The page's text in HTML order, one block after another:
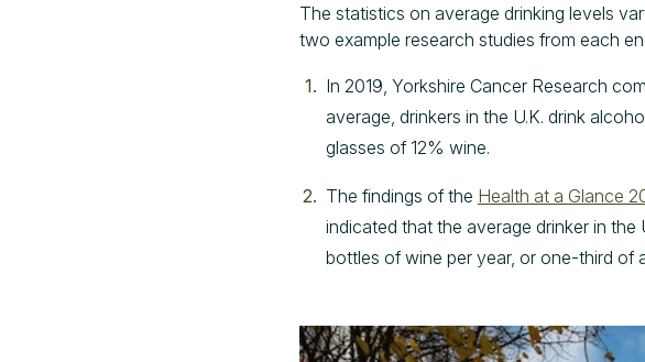
The statistics on average drinking levels
two example research studies from each
In 2019, Yorkshire Cancer Research
average, drinkers in the U.K. drink
glasses of 12% wine.
The findings of the Health at a Glance
indicated that the average drinker in the
bottles of wine per year, or one-third of